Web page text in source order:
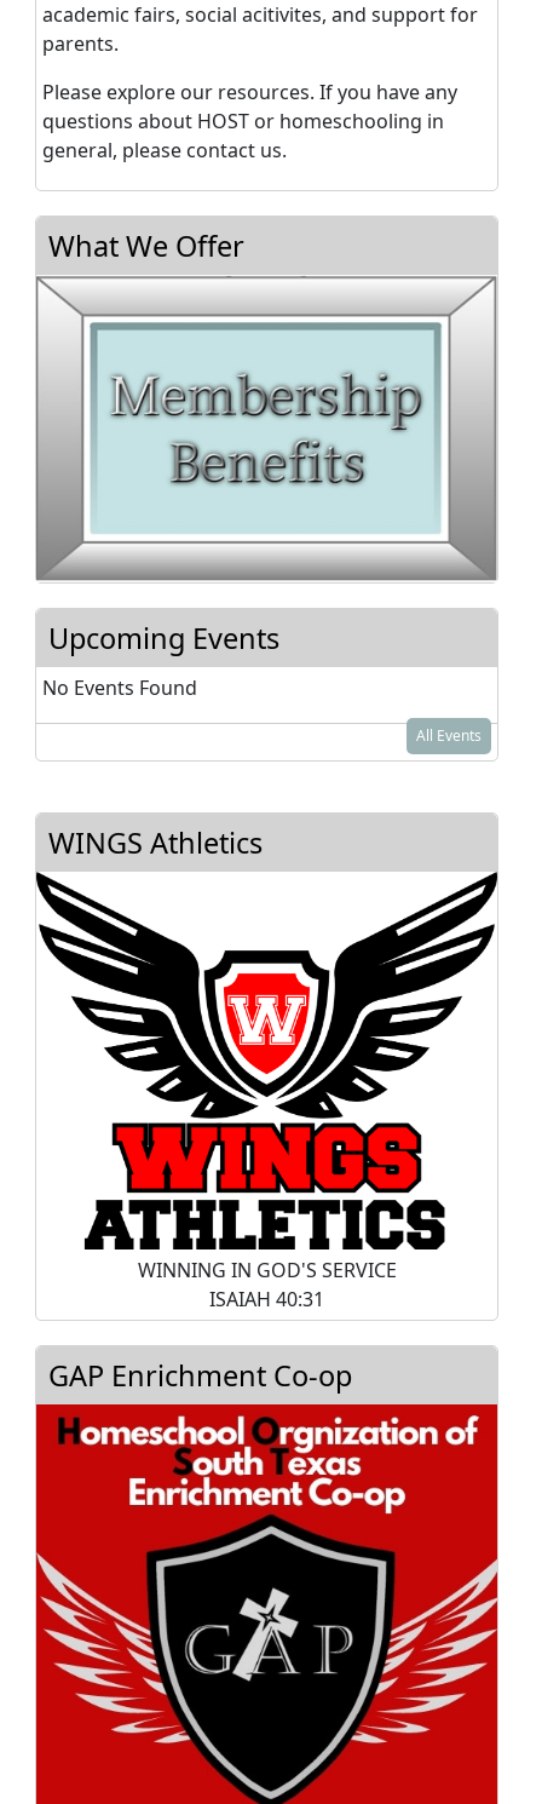
academic fairs, social acitivites, and support for
parents.
Please explore our resources. If you have any
questions about HOST or homeschooling in
general, please contact us.
What We Offer
Upcoming Events
No Events Found
All Events
WINGS Athletics
WINNING IN GOD'S SERVICE
ISAIAH 40:31
GAP Enrichment Co-op